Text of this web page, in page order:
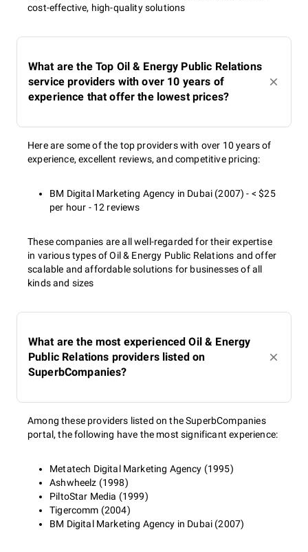
cost-effective, high-quality solutions
What are the Top Oil & Energy Public Relations
service providers with over 10 years of
experience that offer the lowest prices?
Here are some of the top providers with over 10 years of
experience, excellent reviews, and competitive pricing:
BM Digital Marketing Agency in Dubai (2007) - < $25
per hour - 12 reviews
These companies are all well-regarded for their expertise
in various types of Oil & Energy Public Relations and offer
scalable and affordable solutions for businesses of all
kinds and sizes
What are the most experienced Oil & Energy
Public Relations providers listed on
SuperbCompanies?
Among these providers listed on the SuperbCompanies
portal, the following have the most significant experience:
Metatech Digital Marketing Agency (1995)
Ashwheelz (1998)
PiltoStar Media (1999)
Tigercomm (2004)
BM Digital Marketing Agency in Dubai (2007)